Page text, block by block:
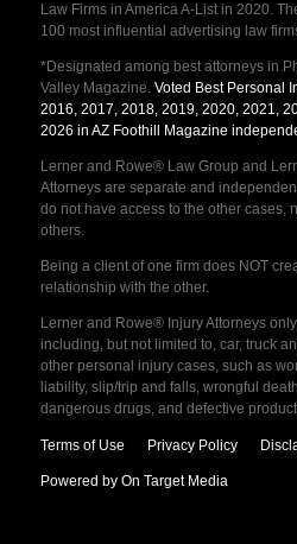
Law Firms in America A-List in 2020.
100 most influential advertising law
*Designated among best attorneys in
Valley Magazine. Voted Best Personal
2016, 2017, 2018, 2019, 2020, 2021,
2026 in AZ Foothill Magazine
Lerner and Rowe® Law Group and
Attorneys are separate and
do not have access to the other cases,
others.
Being a client of one firm does NOT
relationship with the other.
Lerner and Rowe® Injury Attorneys
including, but not limited to, car, truck
other personal injury cases, such as
liability, slip/trip and falls, wrongful
dangerous drugs, and defective
Terms of Use Privacy Policy
Powered by On Target Media